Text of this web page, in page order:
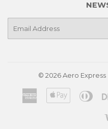
© 2026Aero Express
American
Express
Apple
Pay